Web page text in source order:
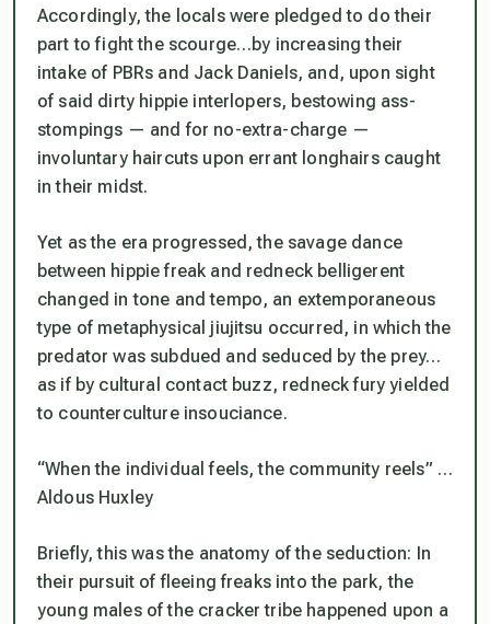
Accordingly, the locals were pledged to do their
part to fight the scourge…by increasing their
intake of PBRs and Jack Daniels, and, upon sight
of said dirty hippie interlopers, bestowing ass-
stompings — and for no-extra-charge —
involuntary haircuts upon errant longhairs caught
in their midst.
Yet as the era progressed, the savage dance
between hippie freak and redneck belligerent
changed in tone and tempo, an extemporaneous
type of metaphysical jiujitsu occurred, in which the
predator was subdued and seduced by the prey…
as if by cultural contact buzz, redneck fury yielded
to counterculture insouciance.
“When the individual feels, the community reels” …
Aldous Huxley
Briefly, this was the anatomy of the seduction: In
their pursuit of fleeing freaks into the park, the
young males of the cracker tribe happened upon a